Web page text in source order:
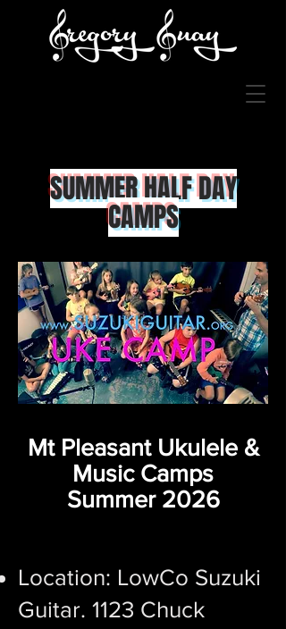
SUMMER HALFDAY
CAMPS
Mt Pleasant Ukulele &
Music Camps
Summer 2026
Location: ​LowCo Suzuki
Guitar. 1123 Chuck